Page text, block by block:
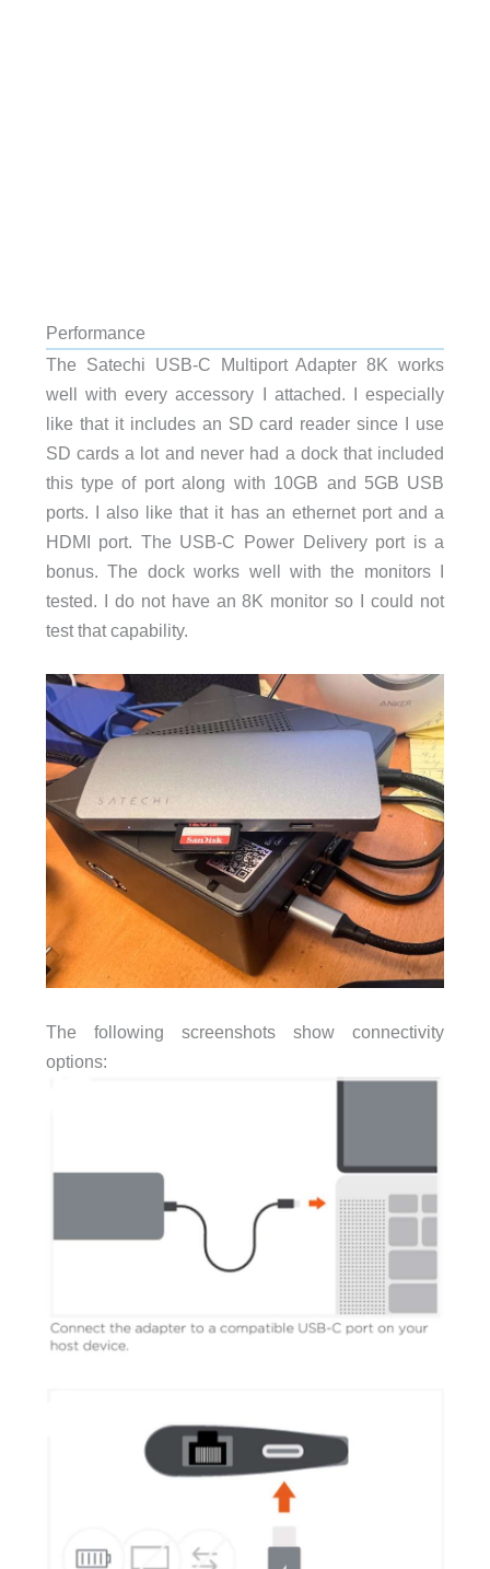
Performance
The Satechi USB-C Multiport Adapter 8K works
well with every accessory I attached. I especially
like that it includes an SD card reader since I use
SD cards a lot and never had a dock that included
this type of port along with 10GB and 5GB USB
ports. I also like that it has an ethernet port and a
HDMI port. The USB-C Power Delivery port is a
bonus. The dock works well with the monitors I
tested. I do not have an 8K monitor so I could not
test that capability.
The following screenshots show connectivity
options: